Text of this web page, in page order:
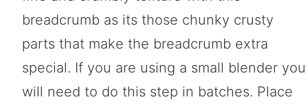
breadcrumb as its those chunky crusty
parts that make the breadcrumb extra
special. If you are using a small blender you
will need to do this step in batches. Place